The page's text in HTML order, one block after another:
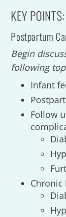
KEY POINTS:
Postpartum
Begin
following
Infant
Follow